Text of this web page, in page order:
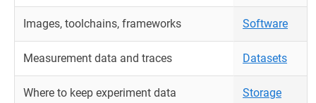
Images, toolchains, frameworks Software
Measurement data and traces Datasets
Where to keep experiment data Storage